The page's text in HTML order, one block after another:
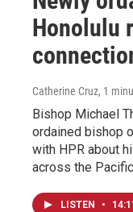
Honolulu
Catherine Cruz, 1
Bishop Michael
ordained bishop
with HPR about
across the
LISTEN •